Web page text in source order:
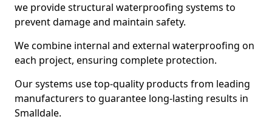
we provide structural waterproofing systems to
prevent damage and maintain safety.
We combine internal and external waterproofing on
each project, ensuring complete protection.
Our systems use top-quality products from leading
manufacturers to guarantee long-lasting results in
Smalldale.